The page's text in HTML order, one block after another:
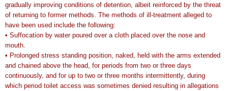
gradually improving conditions of detention, albeit reinforced by the threat
of returning to former methods. The methods of ill-treatment alleged to
have been used include the following:
• Suffocation by water poured over a cloth placed over the nose and
mouth.
• Prolonged stress standing position, naked, held with the arms extended
and chained above the head, for periods from two or three days
continuously, and for up to two or three months intermittently, during
which period toilet access was sometimes denied resulting in allegations